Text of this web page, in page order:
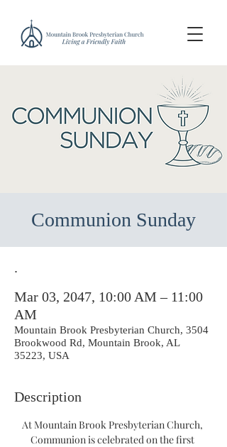
Communion Sunday
.
Mar 03, 2047, 10:00 AM – 11:00
AM
Mountain Brook Presbyterian Church, 3504
Brookwood Rd, Mountain Brook, AL
35223, USA
Description
At Mountain Brook Presbyterian Church,
Communion is celebrated on the first